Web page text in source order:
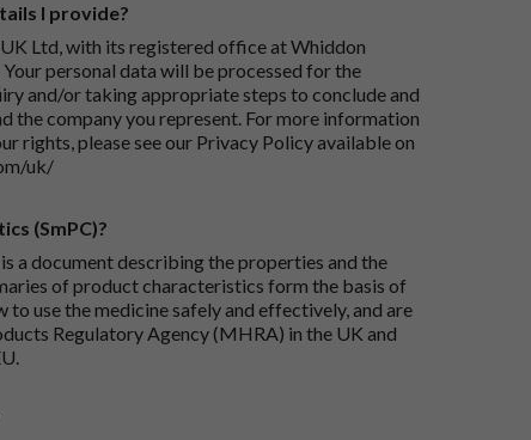
I provide?
Ltd, with its registered office at Whiddon
personal data will be processed for the
and/or taking appropriate steps to conclude and
company you represent. For more information
rights, please see our Privacy Policy available on
uk/
(SmPC)?
a document describing the properties and the
of product characteristics form the basis of
use the medicine safely and effectively, and are
Regulatory Agency (MHRA) in the UK and